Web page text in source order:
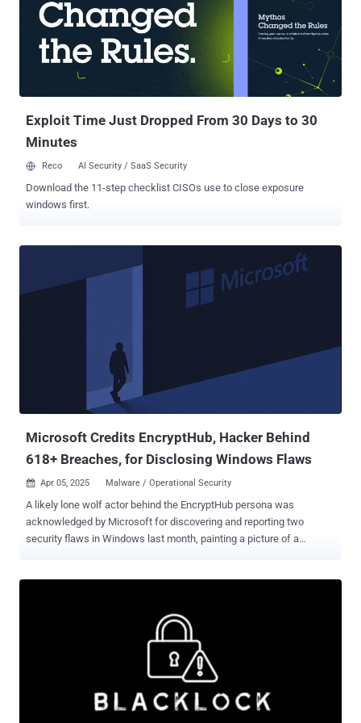
actor demonstrated knowledge of Windows internals and exhibited
some operational security behaviors." The Go-based malware
campaign has been codenamed ScopeCreep by the artificial
intelligence (AI) company. There is no evidence that the activity was
widespread in nature. The threat actor, per OpenAI, used temporary
email accounts to sign up for ChatGPT, using each of the created
Exploit Time Just Dropped From 30 Days to 30
Minutes
Reco AI Security / SaaS Security
Download the 11-step checklist CISOs use to close exposure
windows first.
Microsoft Credits EncryptHub, Hacker Behind
618+ Breaches, for Disclosing Windows Flaws
 Apr 05, 2025 Malware / Operational Security
A likely lone wolf actor behind the EncryptHub persona was
acknowledged by Microsoft for discovering and reporting two
security flaws in Windows last month, painting a picture of a
hometown in Kharkov, Ukraine, to a new place somewhere near the
party named "SkorikARI with SkorikARI," which has been assessed
to be another username used by EncryptHub. The flaws in question,
both of which were fixed by Redmond as part of its Patch Tuesday